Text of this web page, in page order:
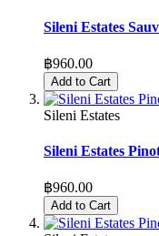
Sileni Estates
฿960.00
Add to Cart
Sileni Estates
Sileni Estates
฿960.00
Add to Cart